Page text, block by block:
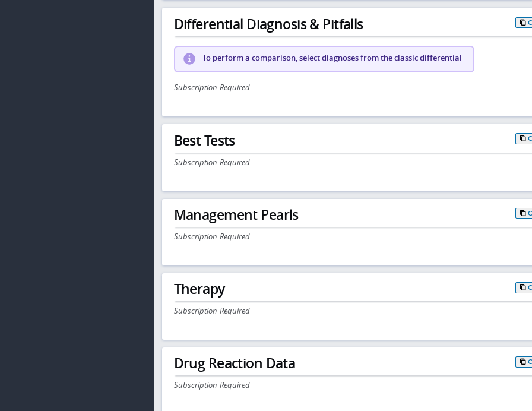
Differential Diagnosis & Pitfalls
To perform a comparison, select diagnoses from the classic differential
Subscription Required
Best Tests
Subscription Required
Management Pearls
Subscription Required
Therapy
Subscription Required
Drug Reaction Data
Subscription Required